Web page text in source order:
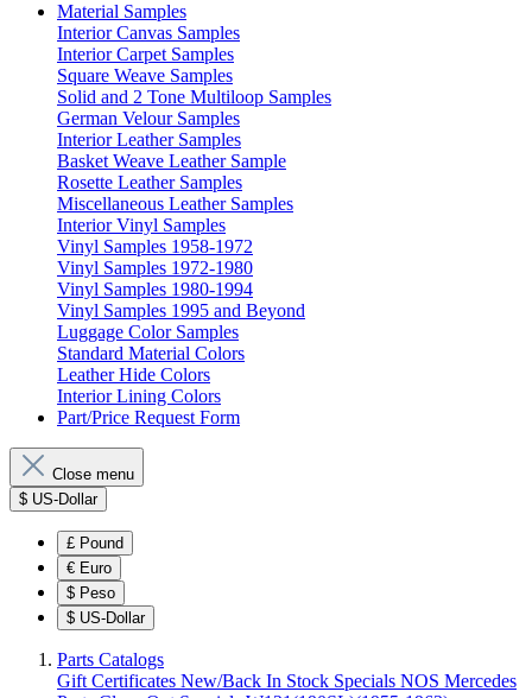
Material Samples
Interior Canvas Samples
Interior Carpet Samples
Square Weave Samples
Solid and 2 Tone Multiloop Samples
German Velour Samples
Interior Leather Samples
Basket Weave Leather Sample
Rosette Leather Samples
Miscellaneous Leather Samples
Interior Vinyl Samples
Vinyl Samples 1958-1972
Vinyl Samples 1972-1980
Vinyl Samples 1980-1994
Vinyl Samples 1995 and Beyond
Luggage Color Samples
Standard Material Colors
Leather Hide Colors
Interior Lining Colors
Part/Price Request Form
Close menu
$ US-Dollar
£ Pound
€ Euro
$ Peso
$ US-Dollar
Parts Catalogs
Gift Certificates New/Back In Stock Specials NOS Mercedes